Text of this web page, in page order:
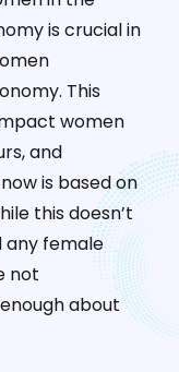
is crucial in
This
women
and
is based on
this doesn’t
any female
not
about